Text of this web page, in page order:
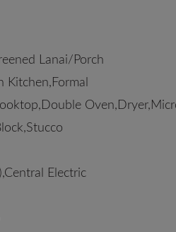
Lanai/Porch
Kitchen,Formal
Electric